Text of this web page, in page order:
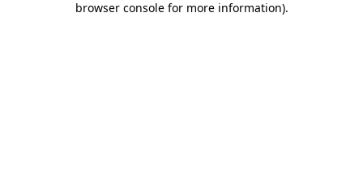
browser console for more information).